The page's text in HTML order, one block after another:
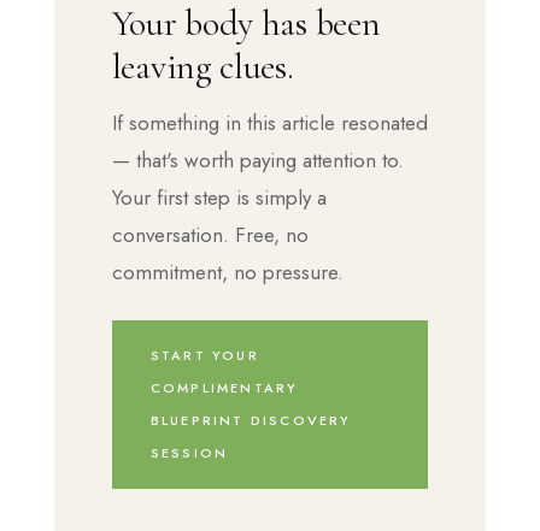
Your body has been
leaving clues.
If something in this article resonated
— that's worth paying attention to.
Your first step is simply a
conversation. Free, no
commitment, no pressure.
START YOUR
COMPLIMENTARY
BLUEPRINT DISCOVERY
SESSION